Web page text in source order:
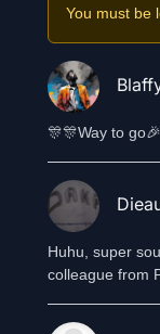
You must be
🎊🎊Way to
Huhu, super
colleague from